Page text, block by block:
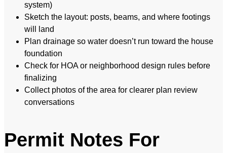
system)
Sketch the layout: posts, beams, and where footings
will land
Plan drainage so water doesn’t run toward the house
foundation
Check for HOA or neighborhood design rules before
finalizing
Collect photos of the area for clearer plan review
conversations
Permit Notes For